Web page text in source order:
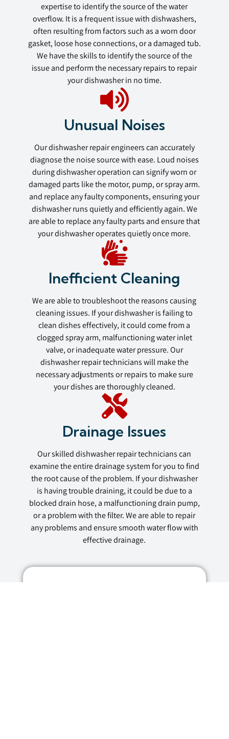
expertise to identify the source of the water
overflow. It is a frequent issue with dishwashers,
often resulting from factors such as a worn door
gasket, loose hose connections, or a damaged tub.
We have the skills to identify the source of the
issue and perform the necessary repairs to repair
your dishwasher in no time.
Unusual Noises
Our dishwasher repair engineers can accurately
diagnose the noise source with ease. Loud noises
during dishwasher operation can signify worn or
damaged parts like the motor, pump, or spray arm.
and replace any faulty components, ensuring your
dishwasher runs quietly and efficiently again. We
are able to replace any faulty parts and ensure that
your dishwasher operates quietly once more.
Inefficient Cleaning
We are able to troubleshoot the reasons causing
cleaning issues. If your dishwasher is failing to
clean dishes effectively, it could come from a
clogged spray arm, malfunctioning water inlet
valve, or inadequate water pressure. Our
dishwasher repair technicians will make the
necessary adjustments or repairs to make sure
your dishes are thoroughly cleaned.
Drainage Issues
Our skilled dishwasher repair technicians can
examine the entire drainage system for you to find
the root cause of the problem. If your dishwasher
is having trouble draining, it could be due to a
blocked drain hose, a malfunctioning drain pump,
or a problem with the filter. We are able to repair
any problems and ensure smooth water flow with
effective drainage.